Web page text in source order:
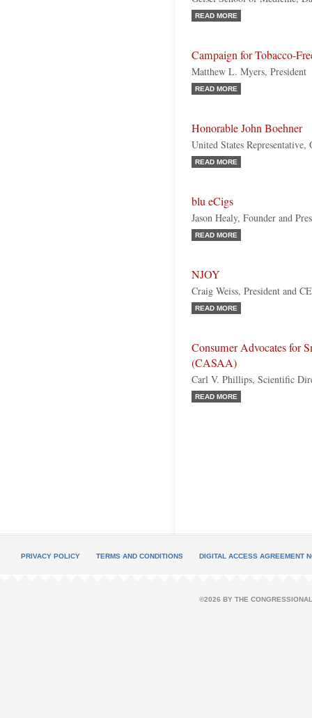
READ MORE
Campaign for Tobacco-
Matthew L. Myers, President
READ MORE
Honorable John Boehner
United States Representative,
READ MORE
blu eCigs
Jason Healy, Founder and
READ MORE
NJOY
Craig Weiss, President and
READ MORE
Consumer Advocates for
(CASAA)
Carl V. Phillips, Scientific
READ MORE
PRIVACY POLICY TERMS AND CONDITIONS DIGITAL ACCESS AGREEMENT
©2026 BY THE